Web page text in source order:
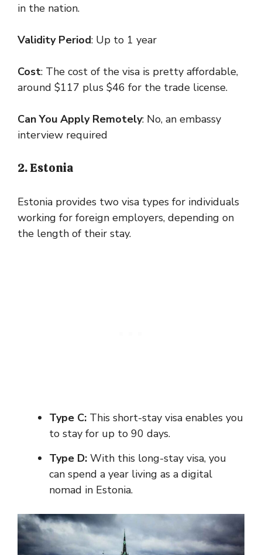
in the nation.
Validity Period: Up to 1 year
Cost: The cost of the visa is pretty affordable,
around $117 plus $46 for the trade license.
Can You Apply Remotely: No, an embassy
interview required
2. Estonia
Estonia provides two visa types for individuals
working for foreign employers, depending on
the length of their stay.
Type C: This short-stay visa enables you
to stay for up to 90 days.
Type D: With this long-stay visa, you
can spend a year living as a digital
nomad in Estonia.